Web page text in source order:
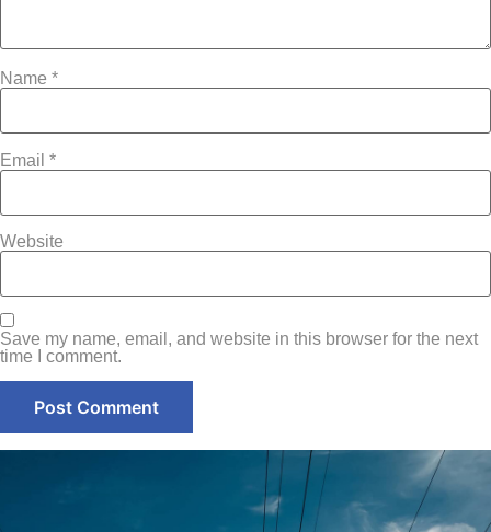
Name *
Email *
Website
Save my name, email, and website in this browser for the next
time I comment.